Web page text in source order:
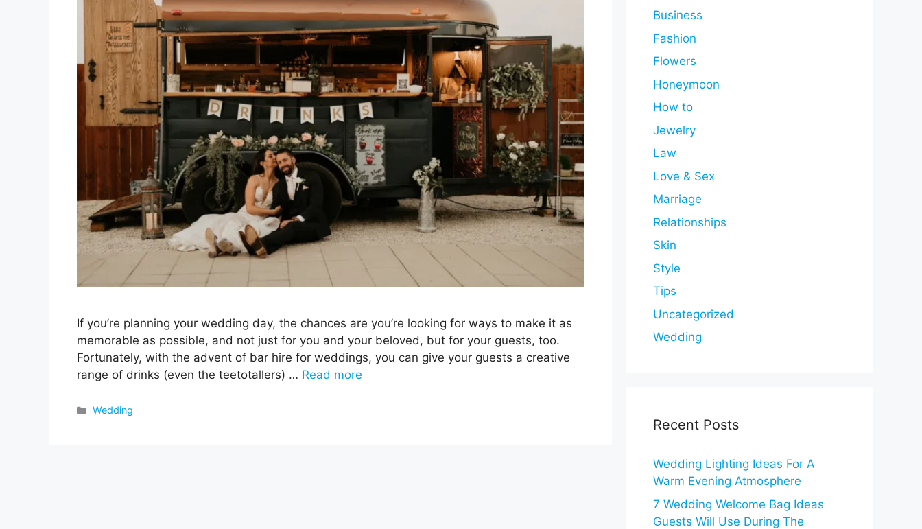
If you’re planning your wedding day, the chances are you’re looking for ways to make it as
memorable as possible, and not just for you and your beloved, but for your guests, too.
Fortunately, with the advent of bar hire for weddings, you can give your guests a creative
range of drinks (even the teetotallers) … Read more
Categories
Wedding
Business
Fashion
Flowers
Honeymoon
How to
Jewelry
Law
Love & Sex
Marriage
Relationships
Skin
Style
Tips
Uncategorized
Wedding
Recent Posts
Wedding Lighting Ideas For A
Warm Evening Atmosphere
7 Wedding Welcome Bag Ideas
Guests Will Use During The